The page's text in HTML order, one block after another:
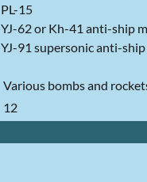
PL-15
YJ-62 or Kh-41 anti-ship
YJ-91 supersonic anti-
Various bombs and
12